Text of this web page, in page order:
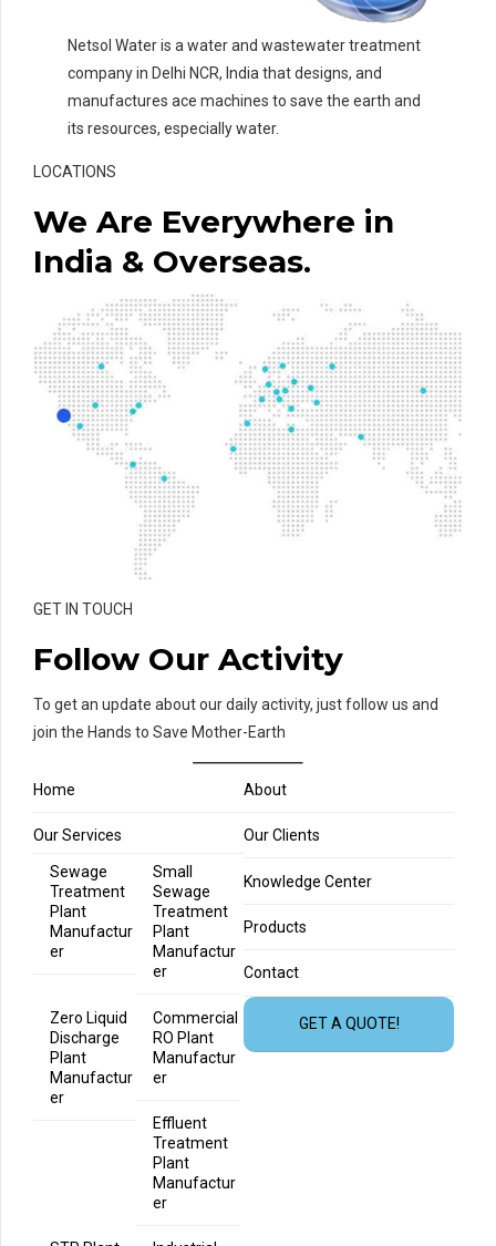
Netsol Water is a water and wastewater treatment
company in Delhi NCR, India that designs, and
manufactures ace machines to save the earth and
its resources, especially water.
LOCATIONS
We Are Everywhere in
India & Overseas.
GET IN TOUCH
Follow Our Activity
To get an update about our daily activity, just follow us and
join the Hands to Save Mother-Earth
Home About
Our Services
Sewage
Treatment
Plant
Manufactur
er
Small
Sewage
Treatment
Plant
Manufactur
er
Zero Liquid
Discharge
Plant
Manufactur
er
Commercial
RO Plant
Manufactur
er
Effluent
Treatment
Plant
Manufactur
er
Our Clients
Knowledge Center
Products
Contact
GET A QUOTE!